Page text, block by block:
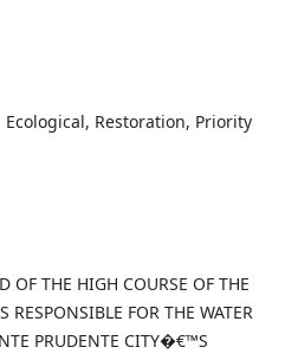
Restoration, Priority
OF THE HIGH COURSE OF THE
FOR THE WATER
PRUDENTE CITY�€™S